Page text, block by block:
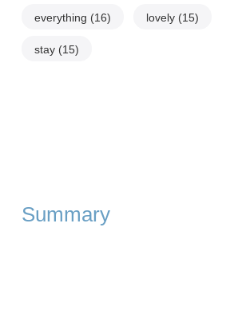
everything (16) lovely (15)
stay (15)
Summary